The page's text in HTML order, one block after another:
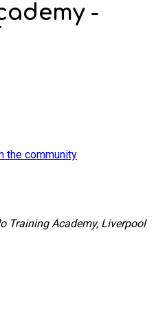
-
the community
Training Academy, Liverpool